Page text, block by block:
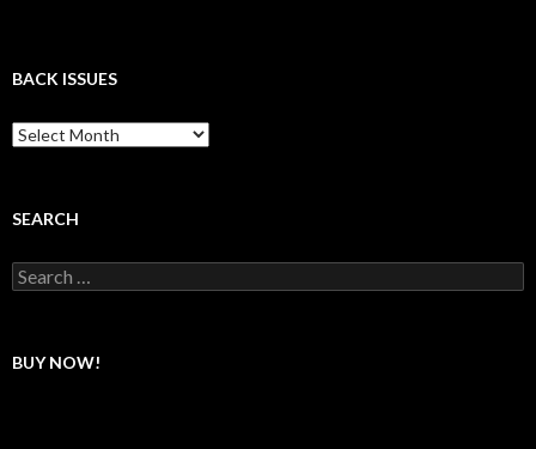
BACK ISSUES
B
a
I
s
u
SEARCH
S
e
c
BUY NOW!